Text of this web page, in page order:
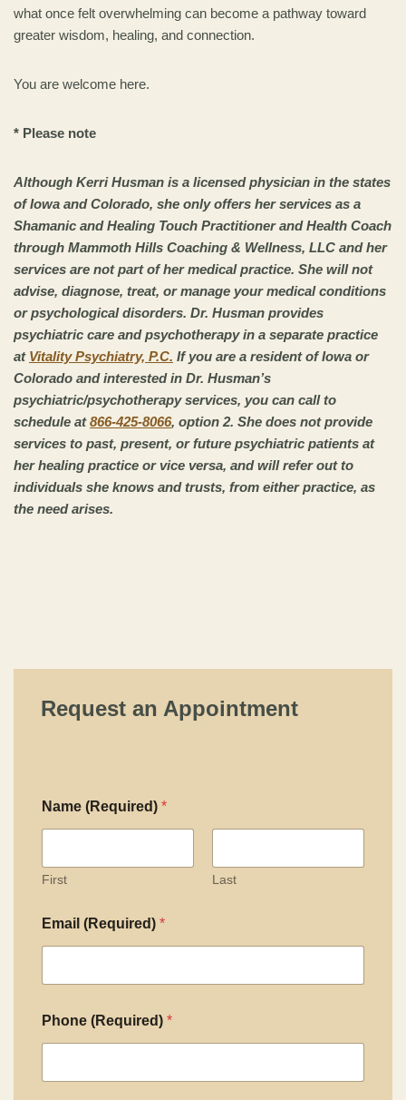
what once felt overwhelming can become a pathway toward
greater wisdom, healing, and connection.
You are welcome here.
* Please note
Although Kerri Husman is a licensed physician in the states
of Iowa and Colorado, she only offers her services as a
Shamanic and Healing Touch Practitioner and Health Coach
through Mammoth Hills Coaching & Wellness, LLC and her
services are not part of her medical practice. She will not
advise, diagnose, treat, or manage your medical conditions
or psychological disorders. Dr. Husman provides
psychiatric care and psychotherapy in a separate practice
at Vitality Psychiatry, P.C. If you are a resident of Iowa or
Colorado and interested in Dr. Husman’s
psychiatric/psychotherapy services, you can call to
schedule at866-425-8066, option 2. She does not provide
services to past, present, or future psychiatric patients at
her healing practice or vice versa, and will refer out to
individuals she knows and trusts, from either practice, as
the need arises.
Request an Appointment
Name (Required) *
First Last
Email (Required) *
Phone (Required) *